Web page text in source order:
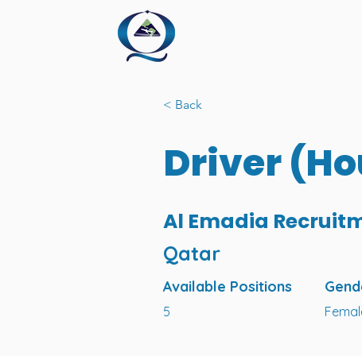
< Back
Driver
Al Emadia
Qatar
Available Positions
5